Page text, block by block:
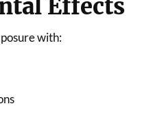
Effects
with: